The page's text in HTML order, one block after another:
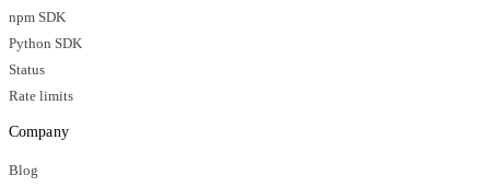
npm SDK
Python SDK
Status
Rate limits
Company
Blog